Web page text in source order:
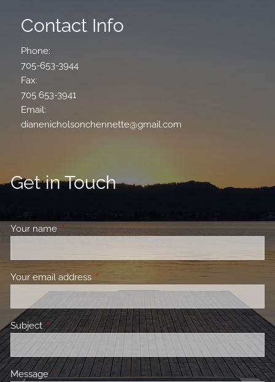
Contact Info
Phone:
705-653-3944
Fax:
705 653-3941
Email:
dianenicholsonchennette@gmail.com
Get in Touch
Your name This field is required.
Your email address This field is required.
SubjectThis field is required.
MessageThis field is required.